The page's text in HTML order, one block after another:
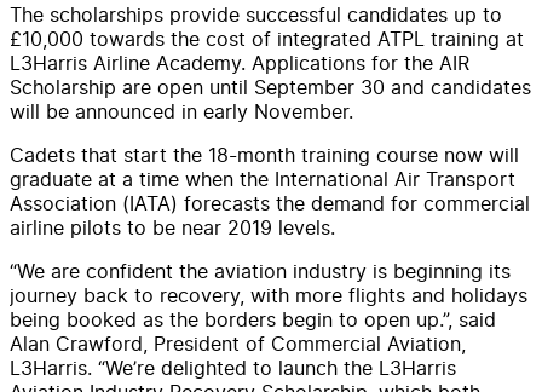
The scholarships provide successful candidates up to
£10,000 towards the cost of integrated ATPL training at
L3Harris Airline Academy. Applications for the AIR
Scholarship are open until September 30 and candidates
will be announced in early November.
Cadets that start the 18-month training course now will
graduate at a time when the International Air Transport
Association (IATA) forecasts the demand for commercial
airline pilots to be near 2019 levels.
“We are confident the aviation industry is beginning its
journey back to recovery, with more flights and holidays
being booked as the borders begin to open up.”, said
Alan Crawford, President of Commercial Aviation,
L3Harris. “We’re delighted to launch the L3Harris